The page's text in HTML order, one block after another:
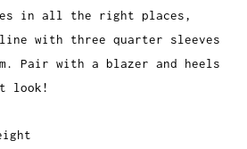
in all the right places,
with three quarter sleeves
Pair with a blazer and heels
look!